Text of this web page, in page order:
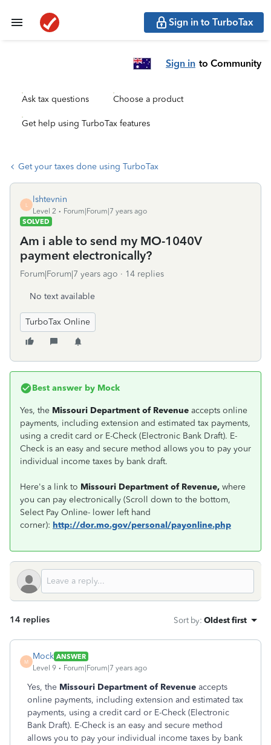
Sign in to TurboTax
Sign in to Community
Ask tax questions Choose a product
Get help using TurboTax features
Get your taxes done using TurboTax
L
lshtevnin
Level 2
Forum|Forum|7 years ago
SOLVED
Am i able to send my MO-1040V
payment electronically?
Forum|Forum|7 years ago 14 replies
No text available
TurboTax Online
Best answer by Mock
Yes, the Missouri Department of Revenue accepts online
payments, including extension and estimated tax payments,
using a credit card or E-Check (Electronic Bank Draft). E-
Check is an easy and secure method allows you to pay your
individual income taxes by bank draft.
Here's a link to Missouri Department of Revenue, where
you can pay electronically (Scroll down to the bottom,
Select Pay Online- lower left hand
corner): http://dor.mo.gov/personal/payonline.php
14 replies Sort by: Oldest first
M
Mock ANSWER
Level 9
Forum|Forum|7 years ago
Yes, the Missouri Department of Revenue accepts
online payments, including extension and estimated tax
payments, using a credit card or E-Check (Electronic
Bank Draft). E-Check is an easy and secure method
allows you to pay your individual income taxes by bank